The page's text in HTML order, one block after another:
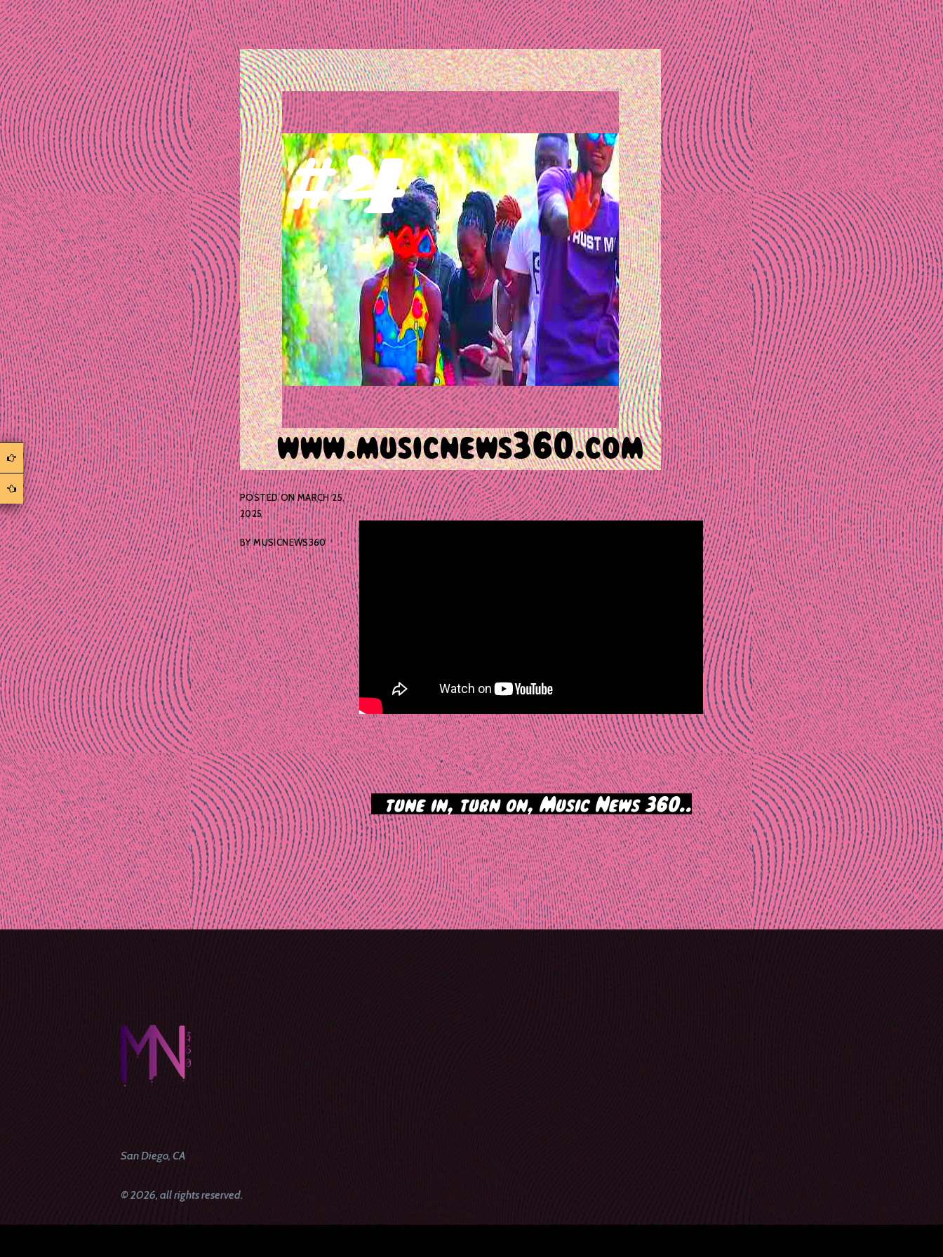
POSTED ONMARCH 25,
2025
BYMUSICNEWS360
> tune in, turn on, Music News 360..
Post
navigation
San Diego, CA
© 2026, all rights reserved.